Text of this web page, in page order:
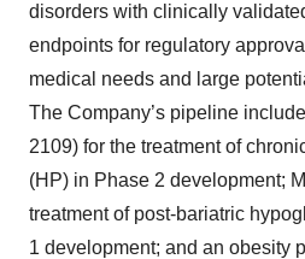
disorders with clinically
endpoints for regulatory
medical needs and large
The Company’s pipeline
2109) for the treatment of
(HP) in Phase 2 development;
treatment of post-bariatric
1 development; and an obesity